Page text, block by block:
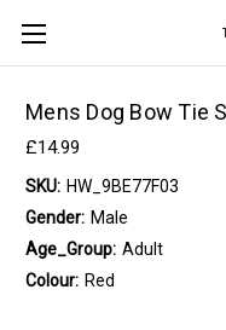
Mens Dog Bow Tie
£14.99
SKU: HW_9BE77F03
Gender: Male
Age_Group: Adult
Colour: Red